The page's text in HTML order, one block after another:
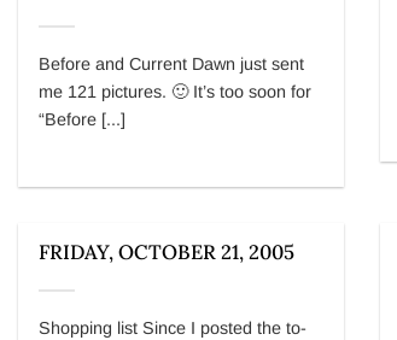
Before and Current Dawn just sent
me 121 pictures. 🙂 It’s too soon for
“Before [...]
FRIDAY, OCTOBER 21, 2005
Shopping list Since I posted the to-